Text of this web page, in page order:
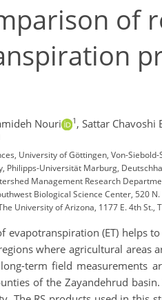
of
Nouri 1 , Sattar Chavoshi
University of Göttingen, Von-
Philipps-Universität Marburg,
Management Research
Biological Science Center, 520
University of Arizona, 1177 E. 4th St.,
evapotranspiration (ET) helps
where agricultural areas
term field measurements
of the Zayandehrud